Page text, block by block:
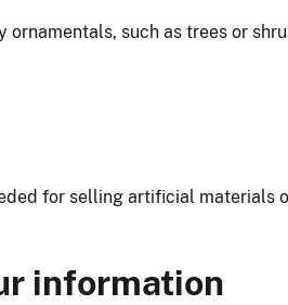
ornamentals, such as trees or
for selling artificial materials
information